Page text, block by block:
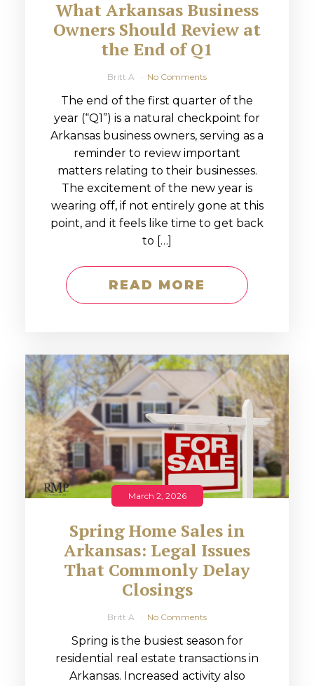
What Arkansas Business
Owners Should Review at
the End of Q1
Britt A No Comments
The end of the first quarter of the
year (“Q1”) is a natural checkpoint for
Arkansas business owners, serving as a
reminder to review important
matters relating to their businesses.
The excitement of the new year is
wearing off, if not entirely gone at this
point, and it feels like time to get back
to […]
READ MORE
March 2, 2026
Spring Home Sales in
Arkansas: Legal Issues
That Commonly Delay
Closings
Britt A No Comments
Spring is the busiest season for
residential real estate transactions in
Arkansas. Increased activity also